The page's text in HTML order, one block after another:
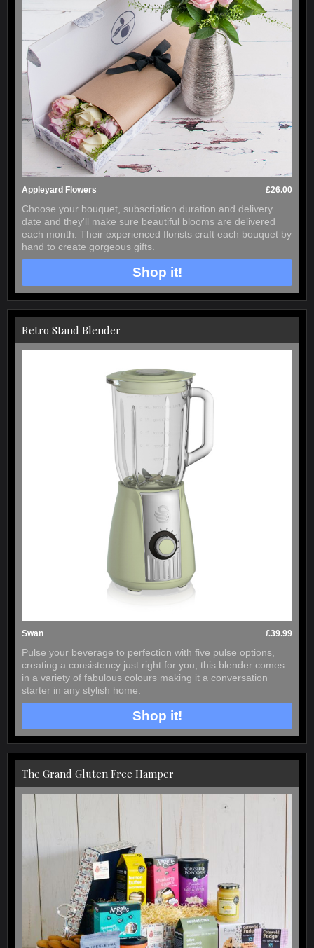
Appleyard Flowers £26.00
Choose your bouquet, subscription duration and delivery
date and they'll make sure beautiful blooms are delivered
each month. Their experienced florists craft each bouquet by
hand to create gorgeous gifts.
Shop it!
Retro Stand Blender
Swan £39.99
Pulse your beverage to perfection with five pulse options,
creating a consistency just right for you, this blender comes
in a variety of fabulous colours making it a conversation
starter in any stylish home.
Shop it!
The Grand Gluten Free Hamper